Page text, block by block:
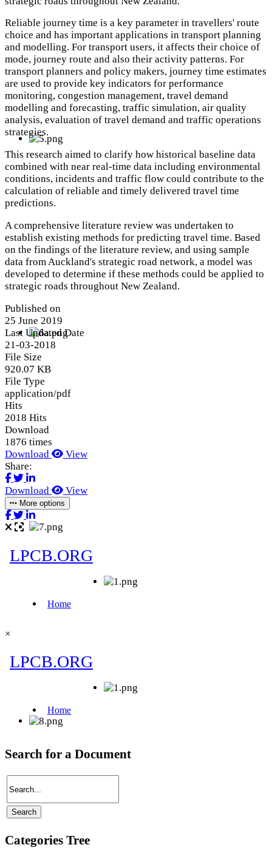
Reliable journey time is a key parameter in travellers' route
choice and has important applications in transport planning
and modelling. For transport users, it affects their choice of
mode, journey route and also their activity patterns. For
transport planners and policy makers, journey time estimates
are used to provide key indicators for performance
monitoring, congestion management, travel demand
modelling and forecasting, traffic simulation, air quality
analysis, evaluation of travel demand and traffic operations
strategies.
This research aimed to clarify how historical baseline data
combined with near real-time data including environmental
conditions, incidents and traffic flow could contribute to the
calculation of reliable and timely delivered travel time
predictions.
A comprehensive literature review was undertaken to
establish existing methods for predicting travel time. Based
on the findings of the literature review, and using sample
data from Auckland's strategic road network, a model was
developed to determine if these methods could be applied to
strategic roads throughout New Zealand.
Published on
25 June 2019
Last Updated Date
21-03-2018
File Size
920.07 KB
File Type
application/pdf
Hits
2018 Hits
Download
1876 times
Download
View
Share:
Download View
More options
×
Search for a Document
Categories Tree